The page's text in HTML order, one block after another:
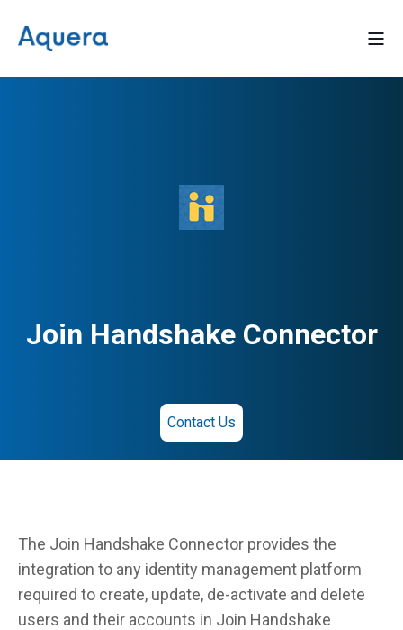
Join Handshake Connector
Contact Us
The Join Handshake Connector provides the
integration to any identity management platform
required to create, update, de-activate and delete
users and their accounts in Join Handshake